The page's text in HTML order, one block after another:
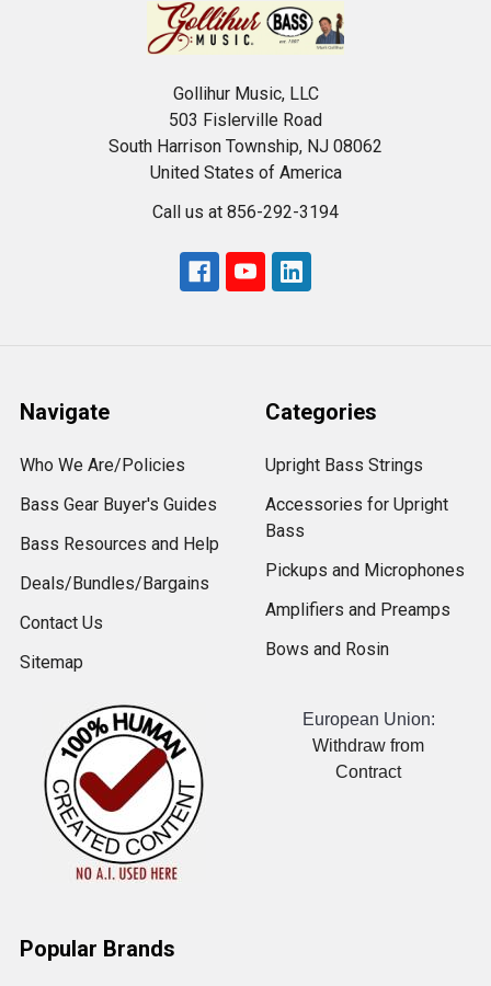
Gollihur Music, LLC
503 Fislerville Road
South Harrison Township, NJ 08062
United States of America
Call us at 856-292-3194
Navigate
Who We Are/Policies
Bass Gear Buyer's Guides
Bass Resources and Help
Deals/Bundles/Bargains
Contact Us
Sitemap
Categories
Upright Bass Strings
Accessories for Upright
Bass
Pickups and Microphones
Amplifiers and Preamps
Bows and Rosin
European Union:
Withdraw from
Contract
Popular Brands